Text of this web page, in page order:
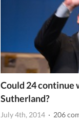
Could 24
Sutherland?
July 4th, 2014 · 206